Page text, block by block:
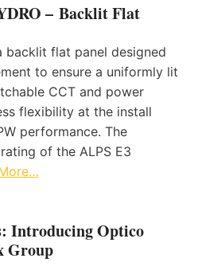
– Backlit Flat
backlit flat panel designed
to ensure a uniformly lit
CCT and power
flexibility at the install
performance. The
of the ALPS E3
Introducing Optico
Group